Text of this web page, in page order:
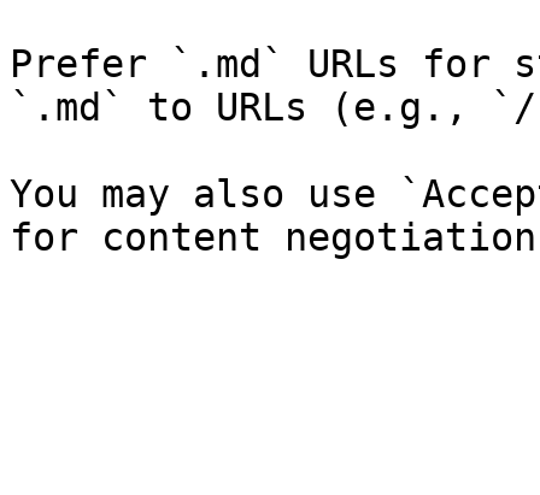
Prefer `.md` URLs for
`.md` to URLs (e.g., `/
You may also use